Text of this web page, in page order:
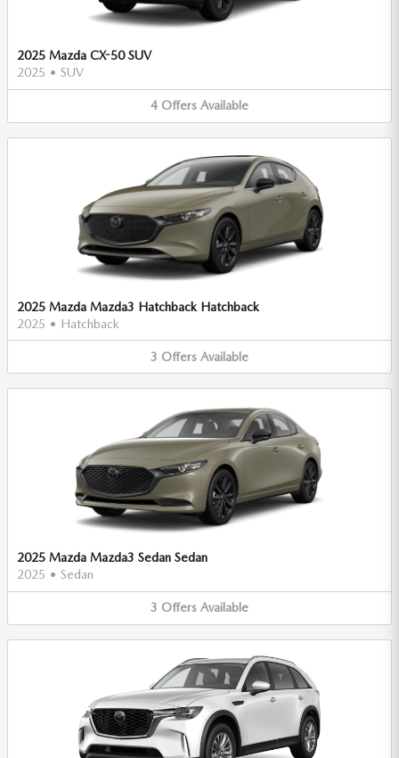
2025 Mazda CX-50 SUV
2025 • SUV
4 Offers Available
2025 Mazda Mazda3 Hatchback Hatchback
2025 • Hatchback
3 Offers Available
2025 Mazda Mazda3 Sedan Sedan
2025 • Sedan
3 Offers Available